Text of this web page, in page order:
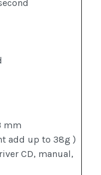
mm
add up to 38g )
CD, manual,